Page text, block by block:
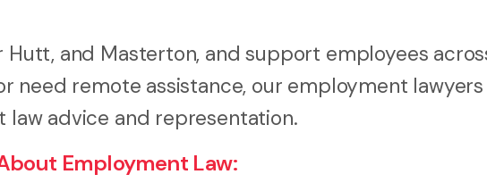
Hutt, and Masterton, and support employees
need remote assistance, our employment
advice and representation.
Employment Law: